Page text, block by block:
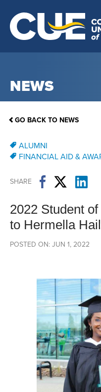
NEWS
GO BACK TO NEWS
ALUMNI
FINANCIAL AID &
SHARE
2022 Student
to Hermella
POSTED ON: JUN 1, 2022